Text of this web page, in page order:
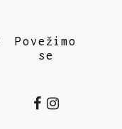
Povežimo
se